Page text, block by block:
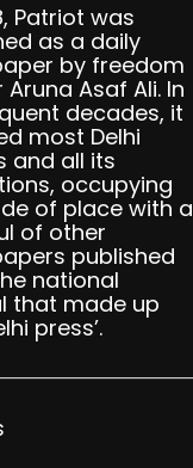
Patriot was
as a daily
by freedom
Asaf Ali. In
decades, it
most Delhi
and all its
occupying
of place with a
of other
published
national
that made up
press’.